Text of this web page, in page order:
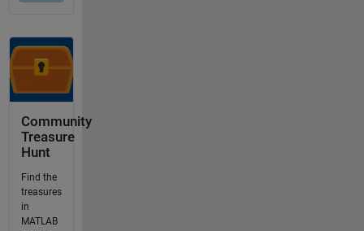
Community
Treasure
Hunt
Find the
treasures
in
MATLAB